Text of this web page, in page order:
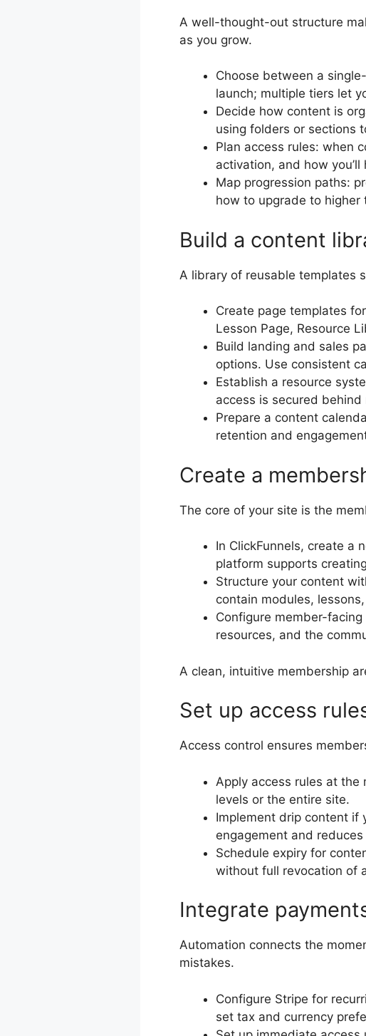
A well-thought-out structure
as you grow.
Choose between a
launch; multiple tiers let
Decide how content is
using folders or sections
Plan access rules: when
activation, and how
Map progression paths:
how to upgrade to higher
Build a content
A library of reusable templates
Create page templates
Lesson Page, Resource
Build landing and sales
options. Use consistent
Establish a resource
access is secured
Prepare a content
retention and
Create a
The core of your site is the
In ClickFunnels, create a
platform supports
Structure your content
contain modules,
Configure member-
resources, and the
A clean, intuitive membership
Set up access
Access control ensures
Apply access rules at the
levels or the entire site.
Implement drip content if
engagement and
Schedule expiry for
without full revocation of
Integrate
Automation connects the
mistakes.
Configure Stripe for
set tax and currency